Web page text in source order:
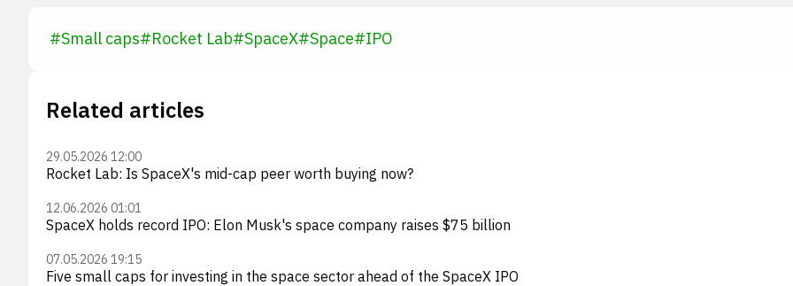
#Small caps#Rocket Lab#SpaceX#Space#IPO
Related articles
29.05.2026 12:00
Rocket Lab: Is SpaceX's mid-cap peer worth buying now?
12.06.2026 01:01
SpaceX holds record IPO: Elon Musk's space company raises $75 billion
07.05.2026 19:15
Five small caps for investing in the space sector ahead of the SpaceX IPO